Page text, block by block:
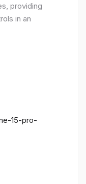
providing
in an
15-pro-